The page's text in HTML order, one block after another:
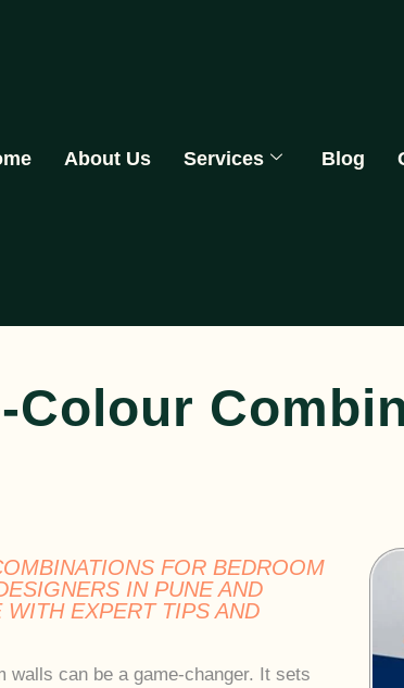
About Us Services Blog
Colour
FOR BEDROOM
IN PUNE AND
EXPERT TIPS AND
walls can be a game-changer. It sets